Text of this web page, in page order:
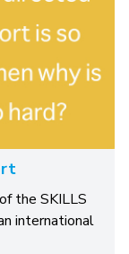
the SKILLS
international